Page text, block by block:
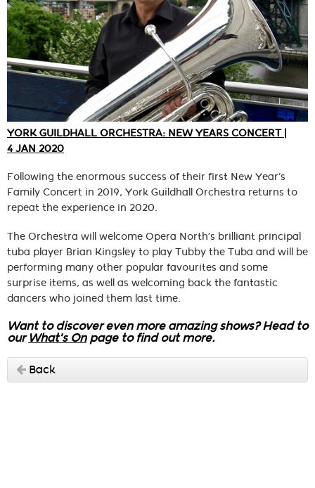
YORK GUILDHALL ORCHESTRA: NEW YEARS CONCERT |
4 JAN 2020
Following the enormous success of their first New Year’s
Family Concert in 2019, York Guildhall Orchestra returns to
repeat the experience in 2020.
The Orchestra will welcome Opera North’s brilliant principal
tuba player Brian Kingsley to play Tubby the Tuba and will be
performing many other popular favourites and some
surprise items, as well as welcoming back the fantastic
dancers who joined them last time.
Want to discover even more amazing shows? Head to
our What's Onpage to find out more.
Back